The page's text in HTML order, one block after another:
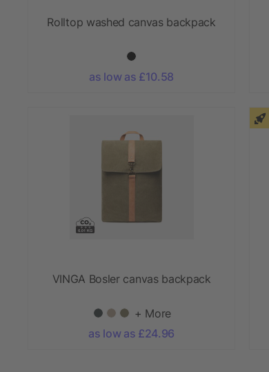
Rolltop washed canvas backpack
as low as £10.58
VINGA Bosler canvas backpack
+ More
as low as £24.96